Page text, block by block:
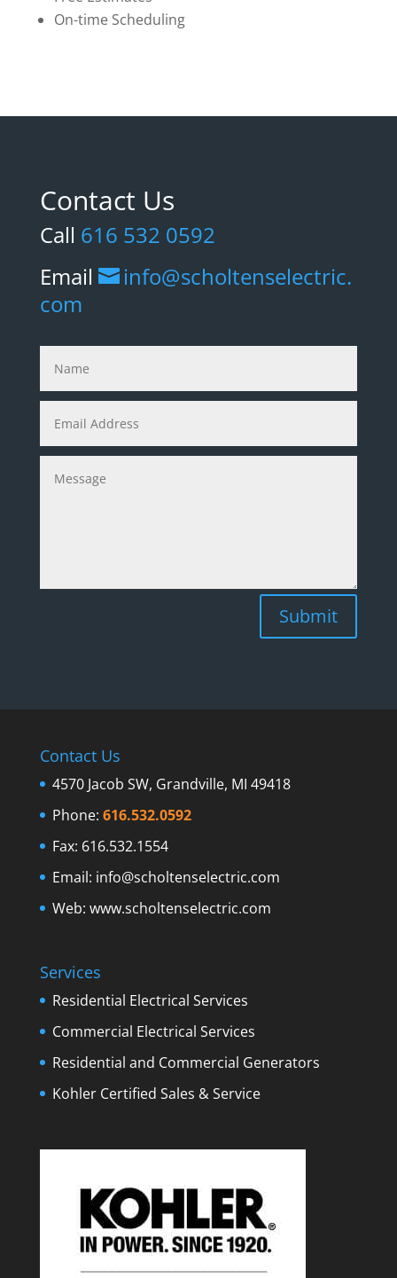
On-time Scheduling
Contact Us
Call 616 532 0592
Email
info@scholtenselectric.
com
Submit
Contact Us
4570 Jacob SW, Grandville, MI 49418
Phone: 616.532.0592
Fax: 616.532.1554
Email: info@scholtenselectric.com
Web: www.scholtenselectric.com
Services
Residential Electrical Services
Commercial Electrical Services
Residential and Commercial Generators
Kohler Certified Sales & Service